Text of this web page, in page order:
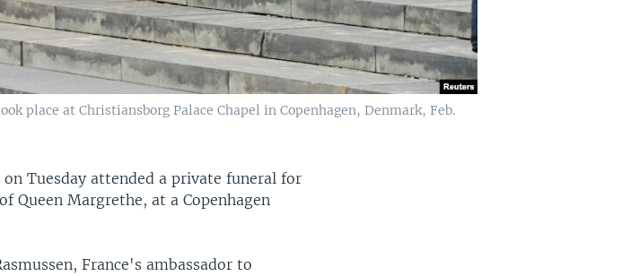
place at Christiansborg Palace Chapel in Copenhagen, Denmark, Feb.
Tuesday attended a private funeral for
Queen Margrethe, at a Copenhagen
France's ambassador to